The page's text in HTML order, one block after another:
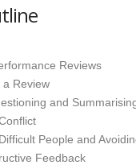
Reviews
a Review
and
People and
Feedback